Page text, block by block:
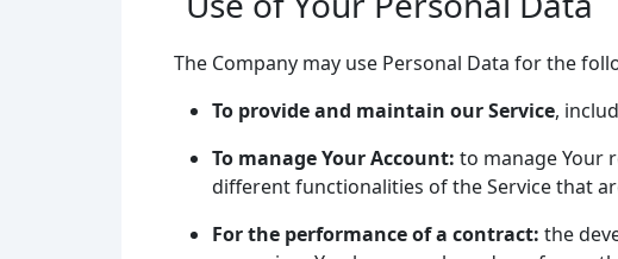
The Company may use Personal Data for the
To provide and maintain our Service,
To manage Your Account: to manage Your
different functionalities of the Service that
For the performance of a contract: the